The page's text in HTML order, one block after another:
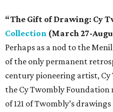
“The Gift of Drawing: Cy
Collection (March 27-
Perhaps as a nod to the
of the only permanent
century pioneering artist, Cy
the Cy Twombly
of 121 of Twombly’s